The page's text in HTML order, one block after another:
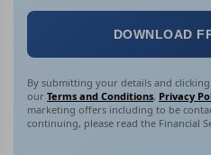
DOWNLOAD
By submitting your details and
our Terms and Conditions, Privacy
marketing offers including to be
continuing, please read the Financial